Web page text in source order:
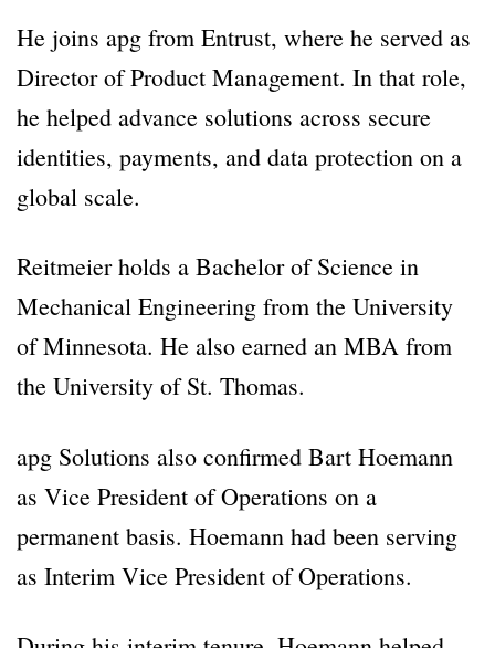
He joins apg from Entrust, where he served as
Director of Product Management. In that role,
he helped advance solutions across secure
identities, payments, and data protection on a
global scale.
Reitmeier holds a Bachelor of Science in
Mechanical Engineering from the University
of Minnesota. He also earned an MBA from
the University of St. Thomas.
apg Solutions also confirmed Bart Hoemann
as Vice President of Operations on a
permanent basis. Hoemann had been serving
as Interim Vice President of Operations.